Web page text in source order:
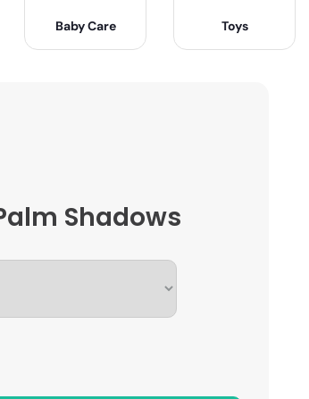
Baby Care Toys
Shadows